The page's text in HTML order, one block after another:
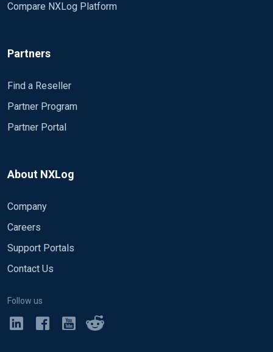
Compare NXLog Platform
Partners
Find a Reseller
Partner Program
Partner Portal
About NXLog
Company
Careers
Support Portals
Contact Us
Follow us